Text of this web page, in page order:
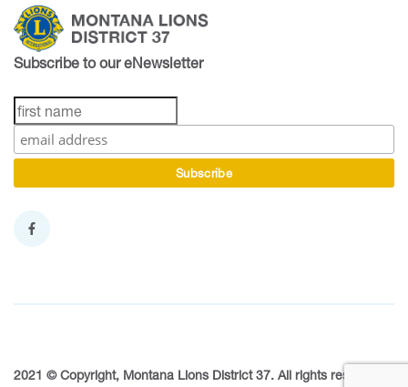
Subscribe to our eNewsletter
2021 © Copyright, Montana Lions District 37. All rights reserved.